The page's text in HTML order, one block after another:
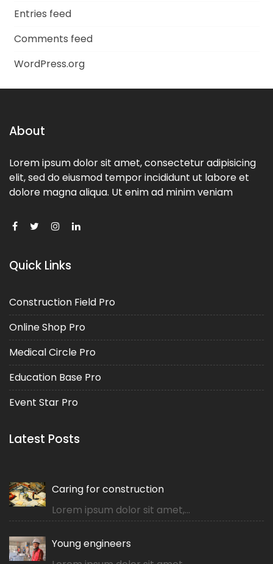
Entries feed
Comments feed
WordPress.org
About
Lorem ipsum dolor sit amet, consectetur adipisicing
elit, sed do eiusmod tempor incididunt ut labore et
dolore magna aliqua. Ut enim ad minim veniam
Quick Links
Construction Field Pro
Online Shop Pro
Medical Circle Pro
Education Base Pro
Event Star Pro
Latest Posts
Caring for construction
Lorem ipsum dolor sit amet,...
Young engineers